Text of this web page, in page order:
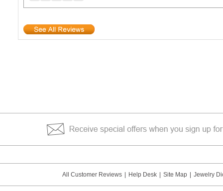
All Customer Reviews Help Desk Site Map Jewelry